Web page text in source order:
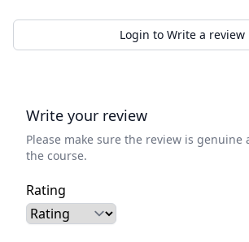
Login to Write a review
Write your review
Please make sure the review is genuine
the course.
Rating